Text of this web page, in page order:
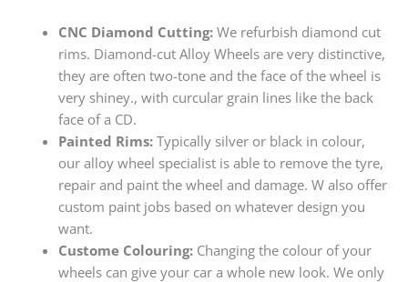
CNC Diamond Cutting:We refurbish diamond cut
rims. Diamond-cut Alloy Wheels are very distinctive,
they are often two-tone and the face of the wheel is
very shiney., with curcular grain lines like the back
face of a CD.
Painted Rims:Typically silver or black in colour,
our alloy wheel specialist is able to remove the tyre,
repair and paint the wheel and damage. W also offer
custom paint jobs based on whatever design you
want.
Custome Colouring:Changing the colour of your
wheels can give your car a whole new look. We only